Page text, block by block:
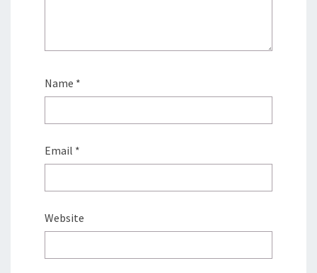
Name *
Email *
Website